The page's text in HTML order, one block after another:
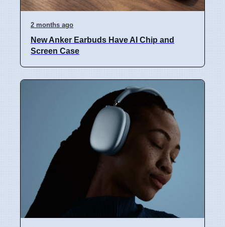
2 months ago
New Anker Earbuds Have AI Chip and
Screen Case